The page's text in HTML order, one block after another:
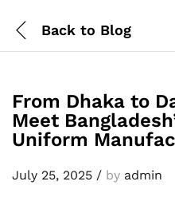
Back to Blog
From Dhaka to
Meet
Uniform
July 25, 2025 / by admin